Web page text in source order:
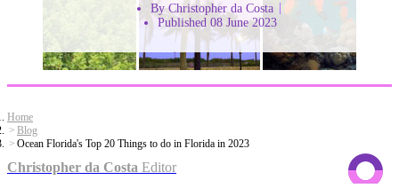
By Christopher da Costa
Published 08 June 2023
Home
Blog
Ocean Florida's Top 20 Things to do in Florida in 2023
Christopher da Costa Editor